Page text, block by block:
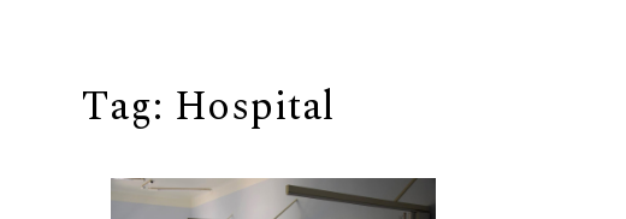
Tag: Hospital